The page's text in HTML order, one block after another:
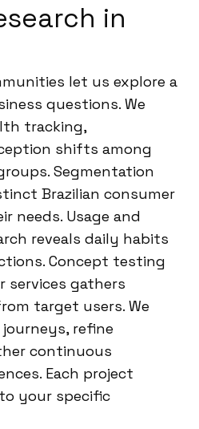
in
let us explore a
questions. We
tracking,
shifts among
Segmentation
Brazilian consumer
needs. Usage and
reveals daily habits
Concept testing
services gathers
target users. We
refine
continuous
Each project
your specific